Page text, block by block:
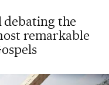
debating the
remarkable